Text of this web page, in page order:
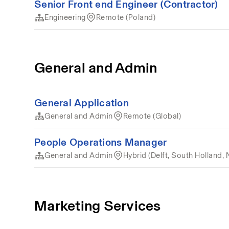
Senior Front end Engineer (Contractor)
Engineering Remote (Poland)
General and Admin
General Application
General and Admin Remote (Global)
People Operations Manager
General and Admin Hybrid (Delft, South Holland,
Marketing Services